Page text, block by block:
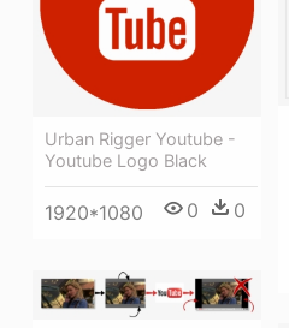
Urban Rigger Youtube -
Youtube Logo Black
1920*1080 0 0